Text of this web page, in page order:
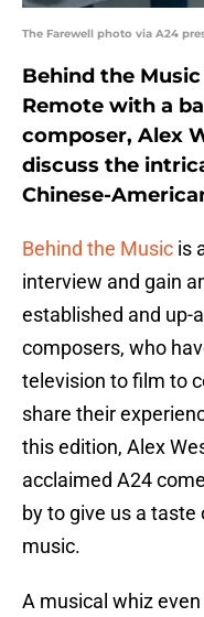
The Farewell photo via A24
Behind the
Remote with a
composer, Alex
discuss the
Chinese-
Behind the Music is
interview and gain
established and up-
composers, who
television to film to
share their
this edition, Alex
acclaimed A24
by to give us a taste
music.
A musical whiz